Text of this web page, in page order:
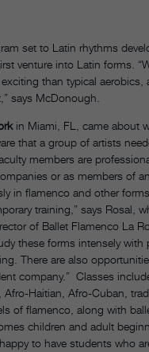
set to Latin rhythms
venture into Latin forms.
than typical aerobics,
says McDonough.
in Miami, FL, came about
that a group of artists
members are
or as members of
in flamenco and other
training,” says Rosal,
of Ballet Flamenco La
these forms intensely with
There are also
company.” Classes
Afro-Haitian, Afro-Cuban,
of flamenco, along with
children and adult
to have students who